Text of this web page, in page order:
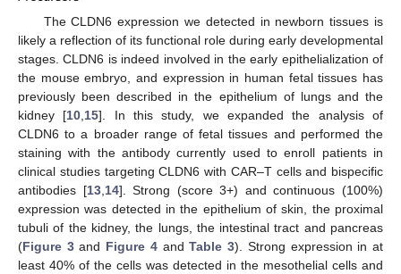
The CLDN6 expression we detected in newborn tissues is
likely a reflection of its functional role during early developmental
stages. CLDN6 is indeed involved in the early epithelialization of
the mouse embryo, and expression in human fetal tissues has
previously been described in the epithelium of lungs and the
kidney [10,15]. In this study, we expanded the analysis of
CLDN6 to a broader range of fetal tissues and performed the
staining with the antibody currently used to enroll patients in
clinical studies targeting CLDN6 with CAR–T cells and bispecific
antibodies [13,14]. Strong (score 3+) and continuous (100%)
expression was detected in the epithelium of skin, the proximal
tubuli of the kidney, the lungs, the intestinal tract and pancreas
(Figure 3and Figure 4andTable 3). Strong expression in at
least 40% of the cells was detected in the mesothelial cells and